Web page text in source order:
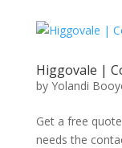
Higgovale |
by Yolandi
Get a free
needs the